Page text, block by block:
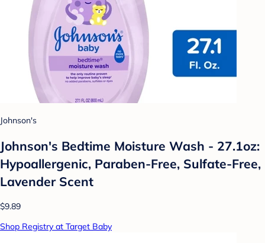
Johnson's
Johnson's Bedtime Moisture Wash - 27.1oz:
Hypoallergenic, Paraben-Free, Sulfate-Free,
Lavender Scent
$9.89
Shop Registry at Target Baby